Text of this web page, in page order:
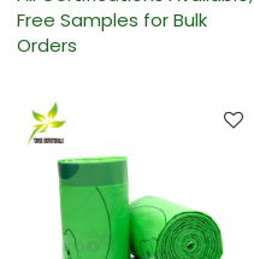
Free Samples for Bulk
Orders